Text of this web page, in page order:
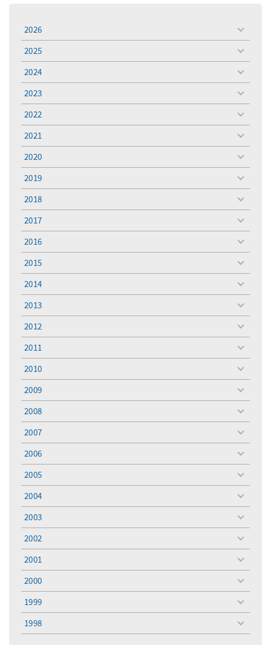
2026
toggle
menu
2025
toggle
menu
2024
toggle
menu
2023
toggle
menu
2022
toggle
menu
2021
toggle
menu
2020
toggle
menu
2019
toggle
menu
2018
toggle
menu
2017
toggle
menu
2016
toggle
menu
2015
toggle
menu
2014
toggle
menu
2013
toggle
menu
2012
toggle
menu
2011
toggle
menu
2010
toggle
menu
2009
toggle
menu
2008
toggle
menu
2007
toggle
menu
2006
toggle
menu
2005
toggle
menu
2004
toggle
menu
2003
toggle
menu
2002
toggle
menu
2001
toggle
menu
2000
toggle
menu
1999
toggle
menu
1998
toggle
menu